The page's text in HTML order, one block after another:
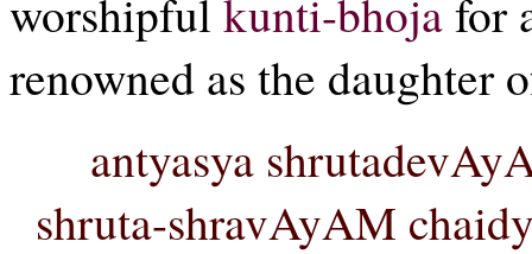
worshipful kunti-bhojafor
renowned as the daughter
antyasya
shruta-shravAyAM